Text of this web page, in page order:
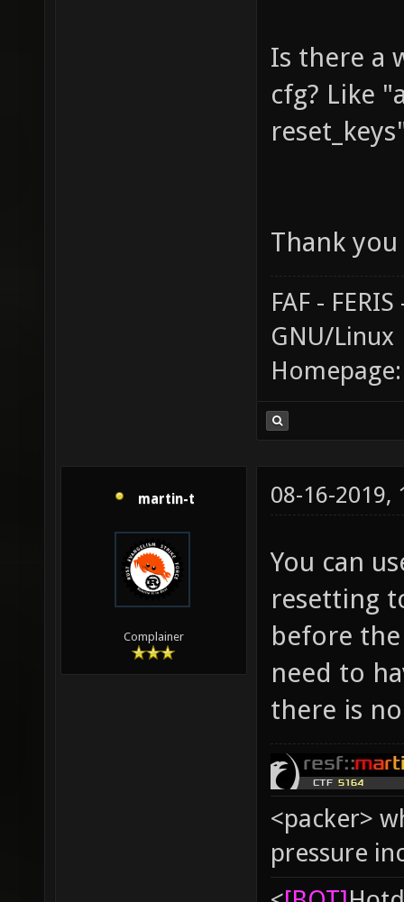
Is there a
cfg? Like
Thank
FAF -
GNU/Linux
martin-t
Complainer
08-16-2019,
You can
resetting
before
need to
there is
<packer>
pressure